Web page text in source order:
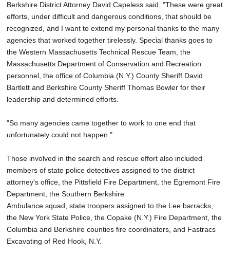
Berkshire District Attorney David Capeless said. "These were great
efforts, under difficult and dangerous conditions, that should be
recognized, and I want to extend my personal thanks to the many
agencies that worked together tirelessly. Special thanks goes to
the Western Massachusetts Technical Rescue Team, the
Massachusetts Department of Conservation and Recreation
personnel, the office of Columbia (N.Y.) County Sheriff David
Bartlett and Berkshire County Sheriff Thomas Bowler for their
leadership and determined efforts.
"So many agencies came together to work to one end that
unfortunately could not happen."
Those involved in the search and rescue effort also included
members of state police detectives assigned to the district
attorney's office, the Pittsfield Fire Department, the Egremont Fire
Department, the Southern Berkshire
Ambulance squad, state troopers assigned to the Lee barracks,
the New York State Police, the Copake (N.Y.) Fire Department, the
Columbia and Berkshire counties fire coordinators, and Fastracs
Excavating of Red Hook, N.Y.